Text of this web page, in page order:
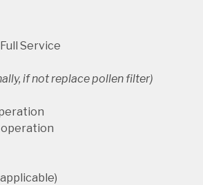
Service
if not replace pollen filter)